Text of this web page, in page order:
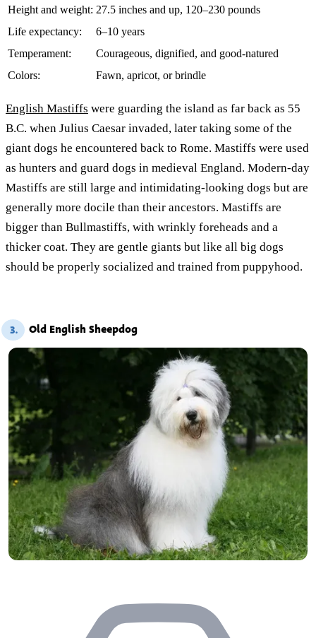
Height and weight: 27.5 inches and up, 120–230 pounds
Life expectancy:
6–10 years
Temperament:
Courageous, dignified, and good-natured
Colors:
Fawn, apricot, or brindle
English Mastiffs were guarding the island as far back as 55
B.C. when Julius Caesar invaded, later taking some of the
giant dogs he encountered back to Rome. Mastiffs were used
as hunters and guard dogs in medieval England. Modern-day
Mastiffs are still large and intimidating-looking dogs but are
generally more docile than their ancestors. Mastiffs are
bigger than Bullmastiffs, with wrinkly foreheads and a
thicker coat. They are gentle giants but like all big dogs
should be properly socialized and trained from puppyhood.
3. Old English Sheepdog